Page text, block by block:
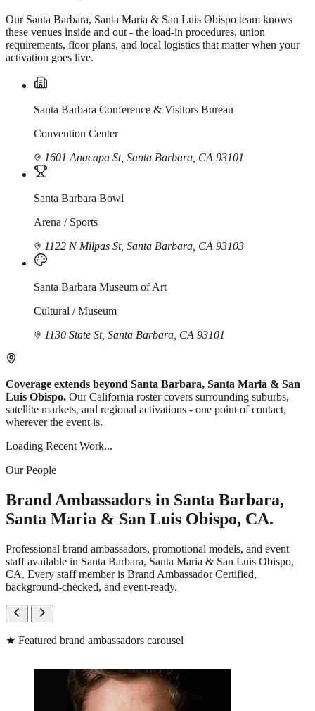
Our Santa Barbara, Santa Maria & San Luis Obispo team knows
these venues inside and out - the load-in procedures, union
requirements, floor plans, and local logistics that matter when your
activation goes live.
Santa Barbara Conference & Visitors Bureau
Convention Center
1601 Anacapa St, Santa Barbara, CA 93101
Santa Barbara Bowl
Arena / Sports
1122 N Milpas St, Santa Barbara, CA 93103
Santa Barbara Museum of Art
Cultural / Museum
1130 State St, Santa Barbara, CA 93101
Coverage extends beyond Santa Barbara, Santa Maria & San
Luis Obispo. Our California roster covers surrounding suburbs,
satellite markets, and regional activations - one point of contact,
wherever the event is.
Loading Recent Work...
Our People
Brand Ambassadors in Santa Barbara,
Santa Maria & San Luis Obispo, CA.
Professional brand ambassadors, promotional models, and event
staff available in Santa Barbara, Santa Maria & San Luis Obispo,
CA. Every staff member is Brand Ambassador Certified,
background-checked, and event-ready.
★ Featured brand ambassadors carousel